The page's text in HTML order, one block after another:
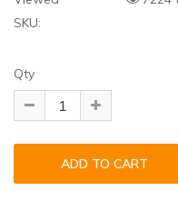
SKU:
Qty